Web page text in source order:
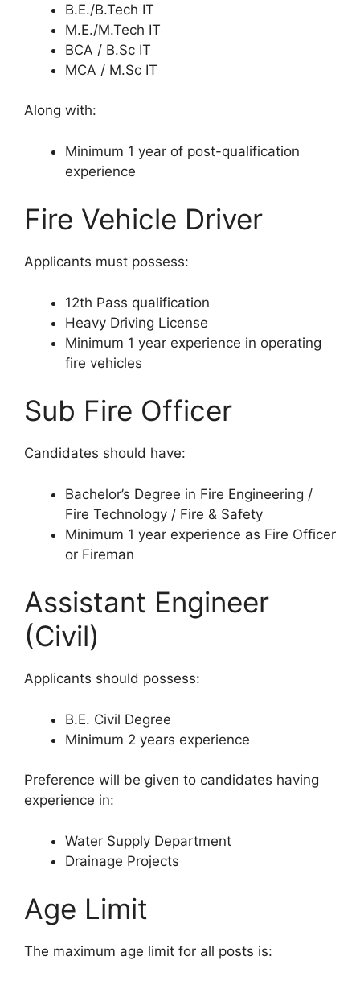
B.E./B.Tech IT
M.E./M.Tech IT
BCA / B.Sc IT
MCA / M.Sc IT
Along with:
Minimum 1 year of post-qualification
experience
Fire Vehicle Driver
Applicants must possess:
12th Pass qualification
Heavy Driving License
Minimum 1 year experience in operating
fire vehicles
Sub Fire Officer
Candidates should have:
Bachelor’s Degree in Fire Engineering /
Fire Technology / Fire & Safety
Minimum 1 year experience as Fire Officer
or Fireman
Assistant Engineer
(Civil)
Applicants should possess:
B.E. Civil Degree
Minimum 2 years experience
Preference will be given to candidates having
experience in:
Water Supply Department
Drainage Projects
Age Limit
The maximum age limit for all posts is: